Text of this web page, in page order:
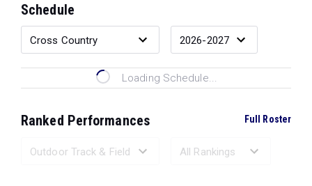
Schedule
Loading Schedule...
Ranked Performances Full Roster